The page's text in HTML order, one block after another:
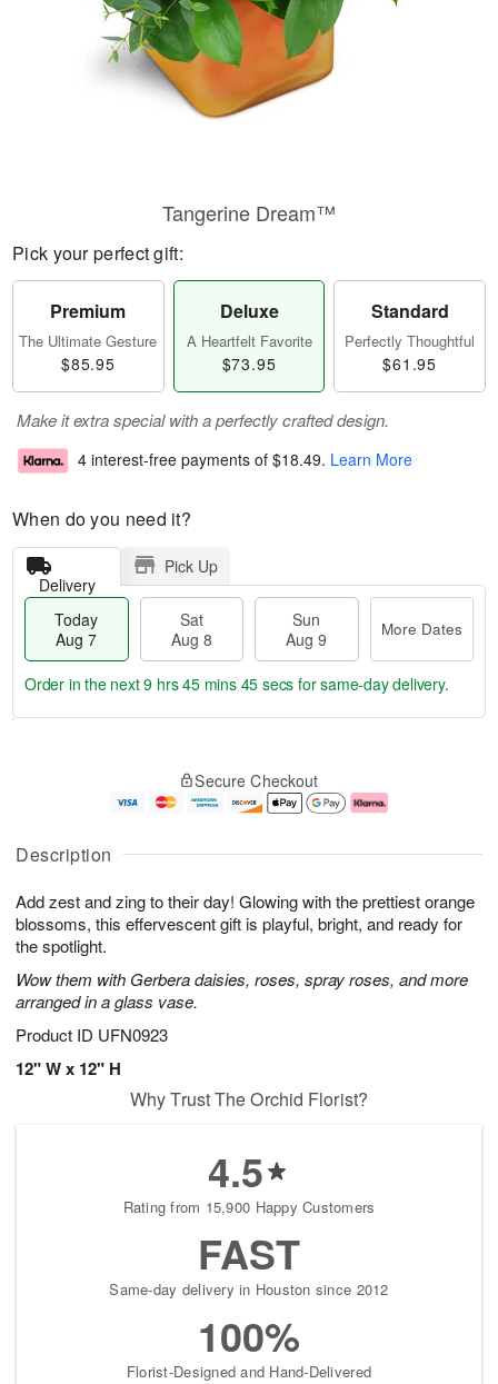
Description
Add zest and zing to their day! Glowing with the prettiest orange
blossoms, this effervescent gift is playful, bright, and ready for
the spotlight.
Wow them with Gerbera daisies, roses, spray roses, and more
arranged in a glass vase.
Product ID UFN0923
12" W x 12" H
Tangerine Dream™
Pick your perfect gift:
Premium
The Ultimate Gesture
$85.95
Deluxe
A Heartfelt Favorite
$73.95
Standard
Perfectly Thoughtful
$61.95
Make it extra special with a perfectly crafted design.
4 interest-free payments of $18.49. Learn More
When do you need it?
Delivery
Pick Up
Today
Aug 7
Sat
Aug 8
Sun
Aug 9
More Dates
u
7
g
g
e
t
s
Order in the next9 hrs 45 mins 45 secs for same-day delivery.
Secure Checkout
Why Trust The Orchid Florist?
4.5
Rating from 15,900 Happy Customers
FAST
Same-day delivery in Houston since 2012
100%
Florist-Designed and Hand-Delivered